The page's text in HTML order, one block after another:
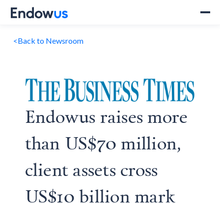
<Back to Newsroom
Endowus raises more
than US$70 million,
client assets cross
US$10 billion mark